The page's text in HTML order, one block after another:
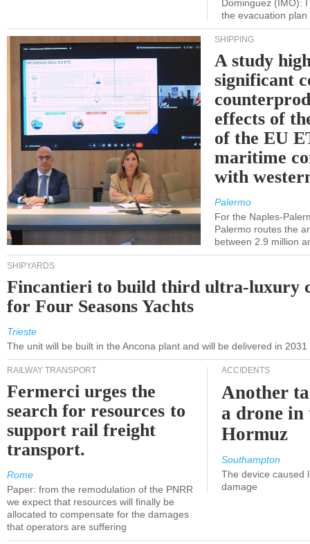
Dominguez (IMO):
the evacuation
SHIPPING
A study
significant
effects of
of the EU
maritime
with
Palermo
For the Naples-
Palermo routes the
between 2.9 million
SHIPYARDS
Fincantieri to build third ultra-luxury
for Four Seasons Yachts
Trieste
The unit will be built in the Ancona plant and will be delivered in 2031
RAILWAY TRANSPORT
Fermerci urges the
search for resources to
support rail freight
transport.
Rome
Paper: from the remodulation of the PNRR
we expect that resources will finally be
allocated to compensate for the damages
that operators are suffering
ACCIDENTS
Another
a drone
Hormuz
Southampton
The device caused
damage